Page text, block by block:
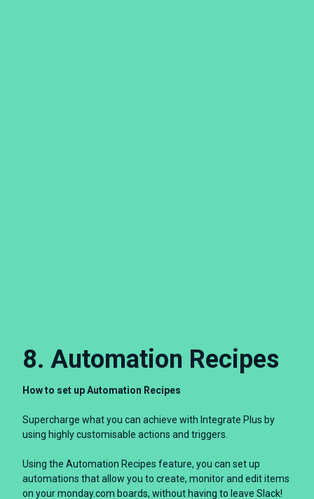
8. Automation Recipes
How to set up Automation Recipes
Supercharge what you can achieve with Integrate Plus by
using highly customisable actions and triggers.
Using the Automation Recipes feature, you can set up
automations that allow you to create, monitor and edit items
on your monday.com boards, without having to leave Slack!